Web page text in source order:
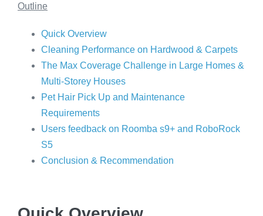
Outline
Quick Overview
Cleaning Performance on Hardwood & Carpets
The Max Coverage Challenge in Large Homes &
Multi-Storey Houses
Pet Hair Pick Up and Maintenance
Requirements
Users feedback on Roomba s9+ and RoboRock
S5
Conclusion & Recommendation